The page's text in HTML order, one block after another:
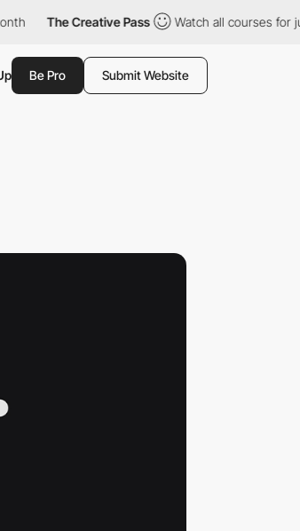
The Creative Pass Watch all courses for just
Be Pro Submit Website